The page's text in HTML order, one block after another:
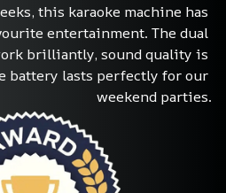
this karaoke machine has
entertainment. The dual
brilliantly, sound quality is
battery lasts perfectly for our
weekend parties.